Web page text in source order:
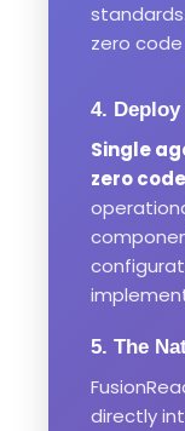
zero
4.
Single
zero
5. The
directly